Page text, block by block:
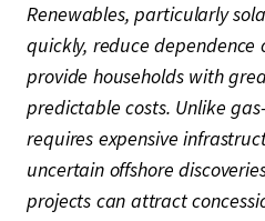
Renewables, particularly
quickly, reduce dependence
provide households with
predictable costs. Unlike
requires expensive
uncertain offshore
projects can attract